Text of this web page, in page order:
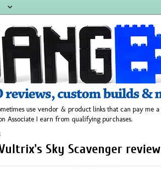
use vendor & product links that can pay me
Associate I earn from qualifying purchases.
Vultrix's Sky Scavenger